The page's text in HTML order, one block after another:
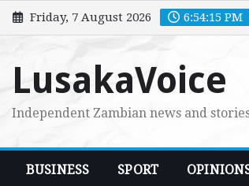
Skip
to
Friday, 7 August 2026 6:54:17 PM
LusakaVoice
Independent Zambian news and
BUSINESS SPORT